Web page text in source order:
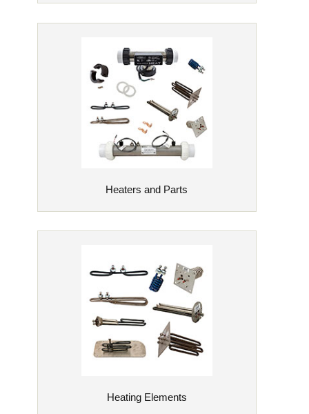
Heaters and Parts
Heating Elements